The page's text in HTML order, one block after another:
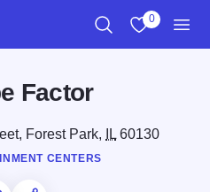
0
Factor
Forest Park, IL60130
CENTERS